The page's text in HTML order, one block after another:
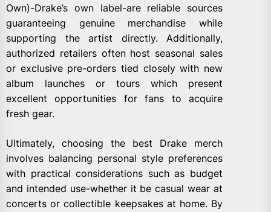
Own)-Drake’s own label-are reliable sources
guaranteeing genuine merchandise while
supporting the artist directly. Additionally,
authorized retailers often host seasonal sales
or exclusive pre-orders tied closely with new
album launches or tours which present
excellent opportunities for fans to acquire
fresh gear.
Ultimately, choosing the best Drake merch
involves balancing personal style preferences
with practical considerations such as budget
and intended use-whether it be casual wear at
concerts or collectible keepsakes at home. By